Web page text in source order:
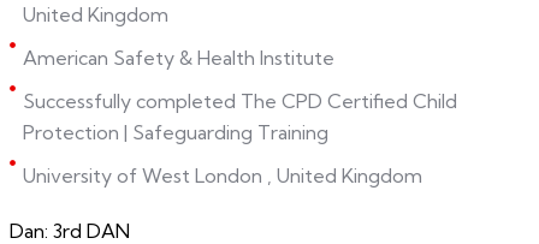
United Kingdom
American Safety & Health Institute
Successfully completed The CPD Certified Child
Protection | Safeguarding Training
University of West London , United Kingdom
Dan: 3rd DAN